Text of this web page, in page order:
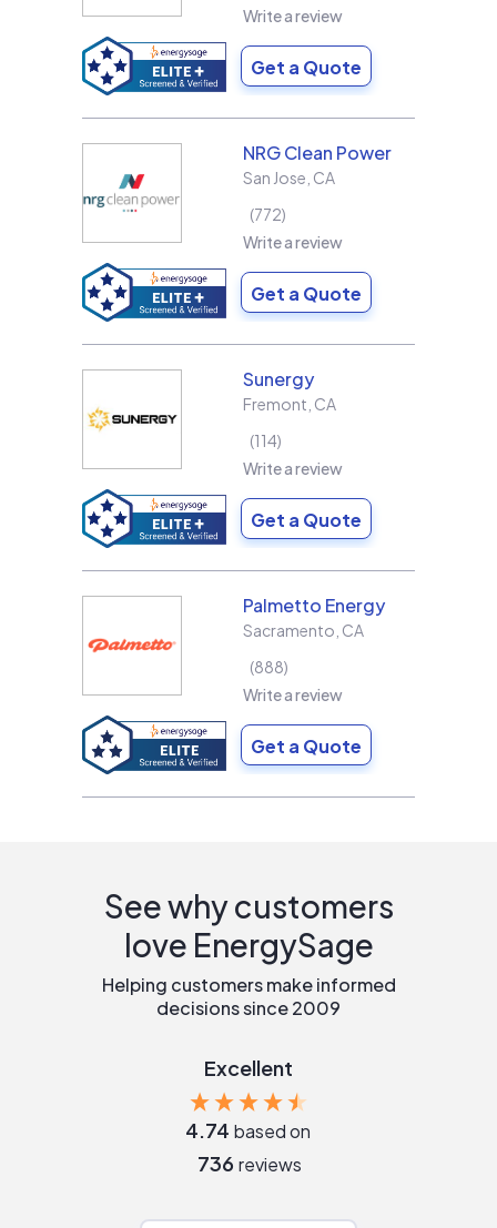
Write a review
Get a Quote
NRG Clean Power
San Jose CA
772
Write a review
Get a Quote
Sunergy
Fremont CA
114
Write a review
Get a Quote
Palmetto Energy
Sacramento CA
888
Write a review
Get a Quote
See why customers
love EnergySage
Helping customers make informed
decisions since 2009
Excellent
4.74 based on
736 reviews